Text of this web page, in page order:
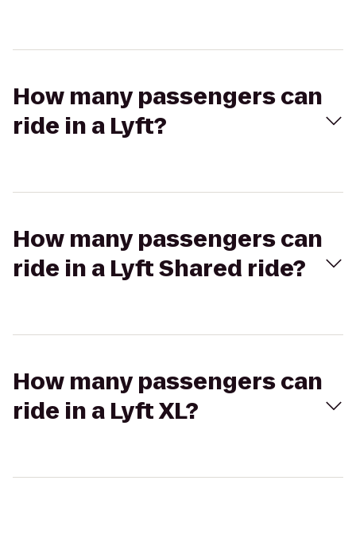
How many passengers can
ride in a Lyft?
How many passengers can
ride in a Lyft Shared ride?
How many passengers can
ride in a Lyft XL?